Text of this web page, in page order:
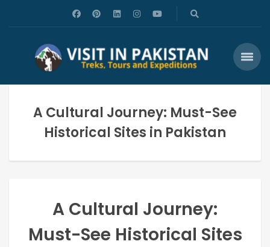
A Cultural Journey: Must-See
Historical Sites in Pakistan
A Cultural Journey:
Must-See Historical Sites